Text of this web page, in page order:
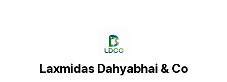
Laxmidas Dahyabhai & Co